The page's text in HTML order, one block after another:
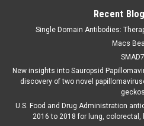
Recent
Single Domain Antibodies:
Macs
SMAD7
New insights into Sauropsid
discovery of two novel
geckos
U.S. Food and Drug Administration
2016 to 2018 for lung,